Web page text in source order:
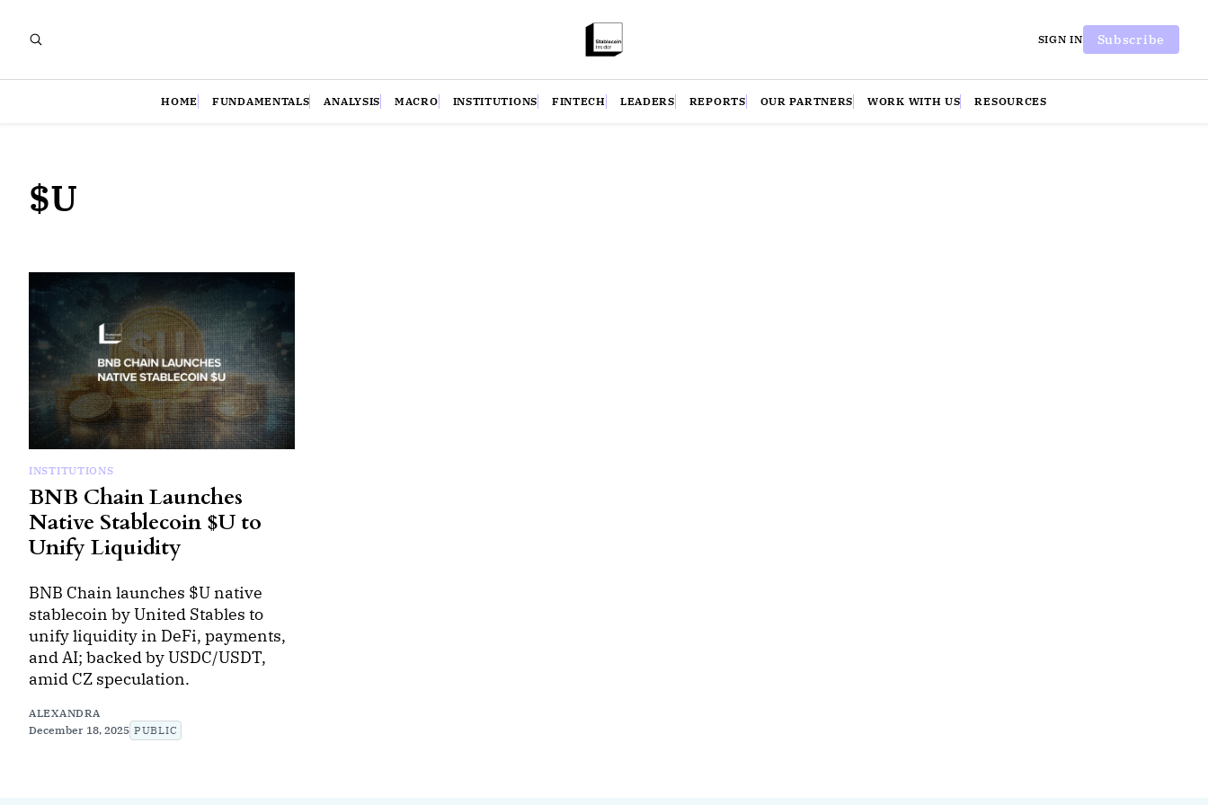
SIGN IN Subscribe
HOME FUNDAMENTALS ANALYSIS MACRO INSTITUTIONS FINTECH LEADERS REPORTS OUR PARTNERS WORK WITH US RESOURCES
$U
INSTITUTIONS
BNB Chain Launches
Native Stablecoin $U to
Unify Liquidity
BNB Chain launches $U native
stablecoin by United Stables to
unify liquidity in DeFi, payments,
and AI; backed by USDC/USDT,
amid CZ speculation.
ALEXANDRA
December 18, 2025 PUBLIC